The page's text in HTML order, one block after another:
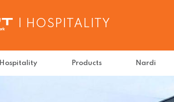
| HOSPITALITY
Hospitality Products Nardi